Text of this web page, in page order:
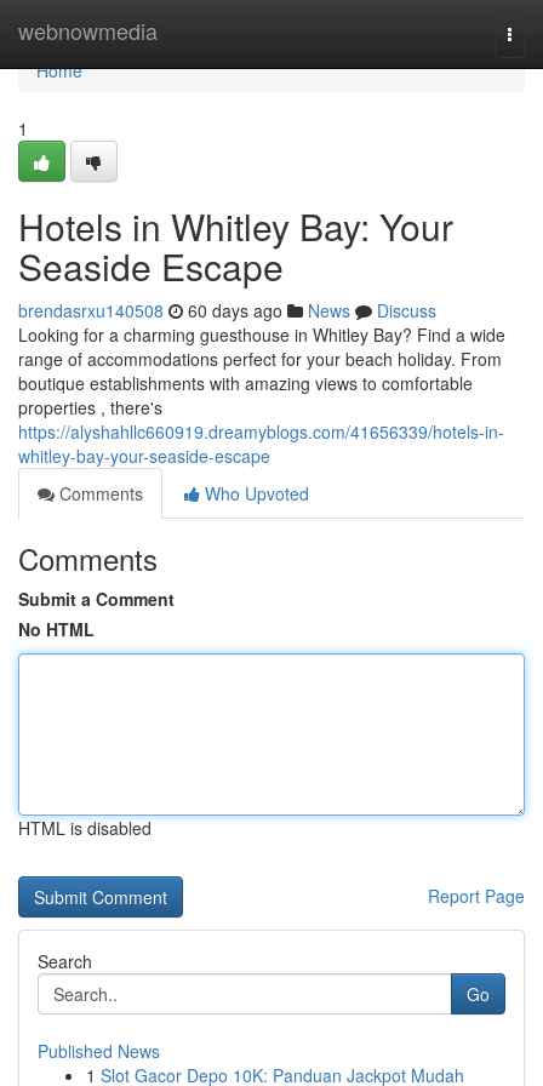
webnowmedia
Home
Home
1
Hotels in Whitley Bay: Your
Seaside Escape
brendasrxu140508 60 days ago News
Discuss
Looking for a charming guesthouse in Whitley Bay? Find a wide
range of accommodations perfect for your beach holiday. From
boutique establishments with amazing views to comfortable
properties , there's
https://alyshahllc660919.dreamyblogs.com/41656339/hotels-in-
whitley-bay-your-seaside-escape
Comments
Who Upvoted
Comments
Submit a Comment
No HTML
HTML is disabled
Report Page
Search
Go
Published News
1 Slot Gacor Depo 10K: Panduan Jackpot Mudah